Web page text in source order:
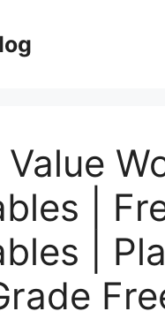
Value
|
|